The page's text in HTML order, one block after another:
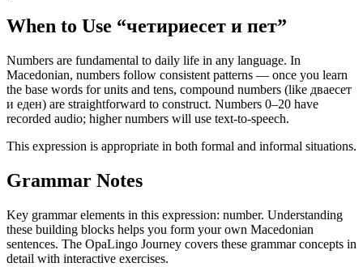
When to Use “четириесет и пет”
Numbers are fundamental to daily life in any language. In
Macedonian, numbers follow consistent patterns — once you learn
the base words for units and tens, compound numbers (like дваесет
и еден) are straightforward to construct. Numbers 0–20 have
recorded audio; higher numbers will use text-to-speech.
This expression is appropriate in both formal and informal situations.
Grammar Notes
Key grammar elements in this expression: number. Understanding
these building blocks helps you form your own Macedonian
sentences. The OpaLingo Journey covers these grammar concepts in
detail with interactive exercises.